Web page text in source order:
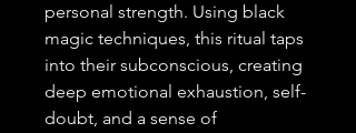
personal strength. Using black
magic techniques, this ritual taps
into their subconscious, creating
deep emotional exhaustion, self-
doubt, and a sense of